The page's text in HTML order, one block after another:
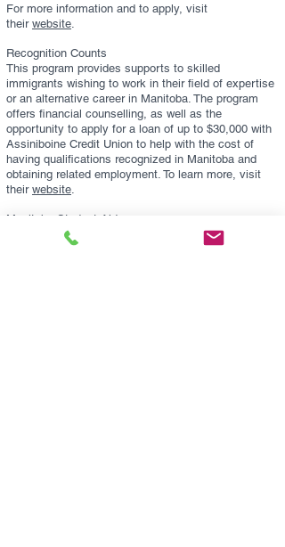
For more information and to apply, visit
their website.
Recognition Counts
This program provides supports to skilled
immigrants wishing to work in their field of expertise
or an alternative career in Manitoba. The program
offers financial counselling, as well as the
opportunity to apply for a loan of up to $30,000 with
Assiniboine Credit Union to help with the cost of
having qualifications recognized in Manitoba and
obtaining related employment. To learn more, visit
their website.
Manitoba Student Aid
This is a supplemental financial assistance program
for Manitobans who do not have enough resources